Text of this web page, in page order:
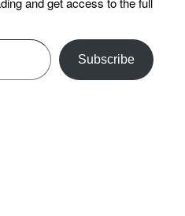
Subscribe